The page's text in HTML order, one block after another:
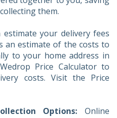
them.
estimate your delivery fees
an estimate of the costs to
to your home address in
Price Calculator to
costs. Visit the Price
Options: Online